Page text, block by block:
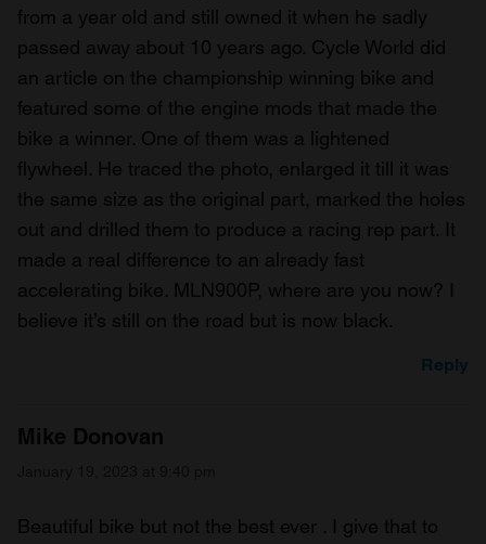
from a year old and still owned it when he sadly
passed away about 10 years ago. Cycle World did
an article on the championship winning bike and
featured some of the engine mods that made the
bike a winner. One of them was a lightened
flywheel. He traced the photo, enlarged it till it was
the same size as the original part, marked the holes
out and drilled them to produce a racing rep part. It
made a real difference to an already fast
accelerating bike. MLN900P, where are you now? I
believe it’s still on the road but is now black.
Reply
Mike Donovan
Beautiful bike but not the best ever . I give that to